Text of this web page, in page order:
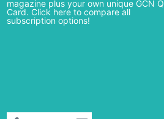
magazine plus your own unique GCN Q
Card. Click here to compare all
subscription options!